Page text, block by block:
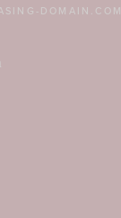
DOMAIN.COM